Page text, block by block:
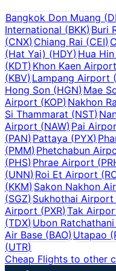
Bangkok Don Muang (
International (BKK)Buri
(CNX)Chiang Rai (CEI)
(Hat Yai) (HDY)Hua Hin
(KDT)Khon Kaen Airport
(KBV)Lampang Airport (
Hong Son (HGN)Mae
Airport (KOP)Nakhon
Si Thammarat (NST)
Airport (NAW)Pai
(PAN)Pattaya (PYX)
(PMM)Phetchabun
(PHS)Phrae Airport (
(UNN)Roi Et Airport (
(KKM)Sakon Nakhon
(SGZ)Sukhothai Airport
Airport (PXR)Tak
(TDX)Ubon Ratchathani
Air Base (BAO)Utapao
(UTR)
Cheap Flights to other